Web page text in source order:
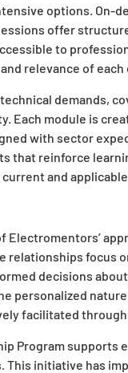
options. On-
offer
to
relevance of
demands,
Each module is
with sector
that reinforce
and applicable.
Electromentors’
relationships focus
decisions
personalized
facilitated
Program
This initiative has